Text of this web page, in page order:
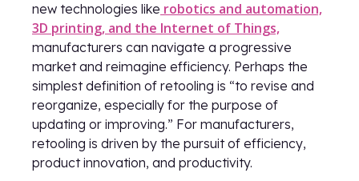
new technologies like robotics and automation,
3D printing, and the Internet of Things,
manufacturers can navigate a progressive
market and reimagine efficiency. Perhaps the
simplest definition of retooling is “to revise and
reorganize, especially for the purpose of
updating or improving.” For manufacturers,
retooling is driven by the pursuit of efficiency,
product innovation, and productivity.